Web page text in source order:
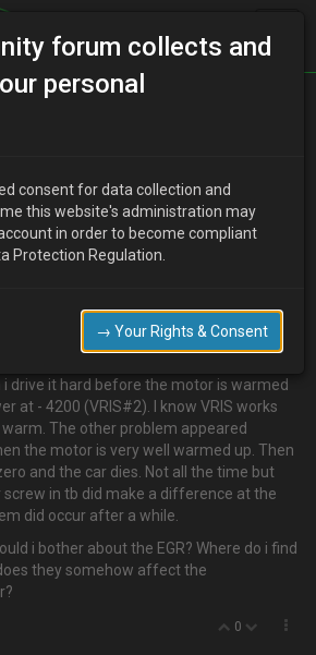
ago
car so I think I let it be for the moment. But
sensors), can they make the car perform
i drive it hard before the motor is warmed
at - 4200 (VRIS#2). I know VRIS works
The other problem appeared
the motor is very well warmed up. Then
and the car dies. Not all the time but
in tb did make a difference at the
did occur after a while.
i bother about the EGR? Where do i find
they somehow affect the
0
forum collects and
personal
consent for data collection and
this website's administration may
in order to become compliant
Protection Regulation.
→ Your Rights & Consent